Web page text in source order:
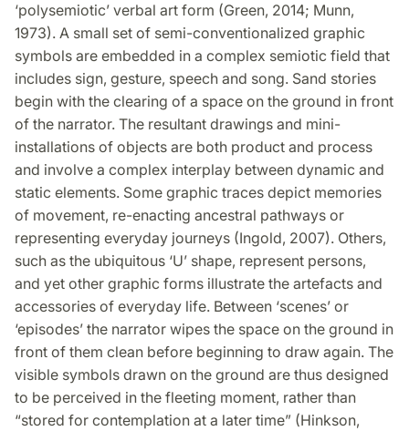
‘polysemiotic’ verbal art form (Green, 2014; Munn,
1973). A small set of semi-conventionalized graphic
symbols are embedded in a complex semiotic field that
includes sign, gesture, speech and song. Sand stories
begin with the clearing of a space on the ground in front
of the narrator. The resultant drawings and mini-
installations of objects are both product and process
and involve a complex interplay between dynamic and
static elements. Some graphic traces depict memories
of movement, re-enacting ancestral pathways or
representing everyday journeys (Ingold, 2007). Others,
such as the ubiquitous ‘U’ shape, represent persons,
and yet other graphic forms illustrate the artefacts and
accessories of everyday life. Between ‘scenes’ or
‘episodes’ the narrator wipes the space on the ground in
front of them clean before beginning to draw again. The
visible symbols drawn on the ground are thus designed
to be perceived in the fleeting moment, rather than
“stored for contemplation at a later time” (Hinkson,